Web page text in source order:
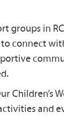
groups in
connect
Children’s
and